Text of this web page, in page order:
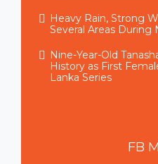
Heavy Rain, Strong
Several Areas During
Nine-Year-Old
History as First
Lanka Series
FB